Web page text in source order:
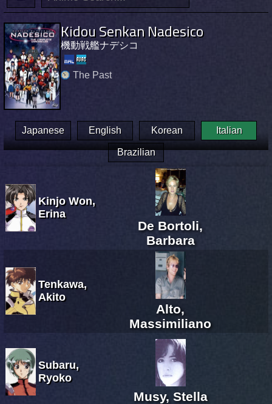
Kidou Senkan Nadesico
機動戦艦ナデシコ
The Past
Japanese English Korean Italian
Brazilian
Kinjo Won,
Erina
De Bortoli,
Barbara
Tenkawa,
Akito
Alto,
Massimiliano
Subaru,
Ryoko
Musy, Stella